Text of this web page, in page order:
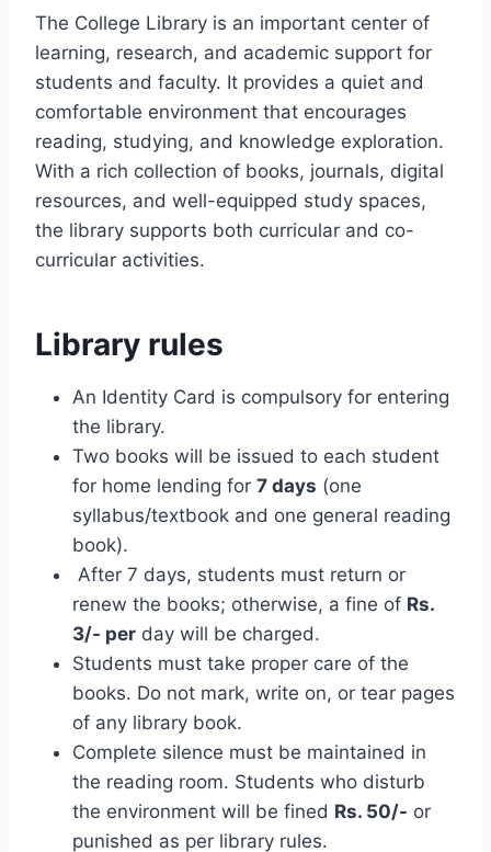
The College Library is an important center of
learning, research, and academic support for
students and faculty. It provides a quiet and
comfortable environment that encourages
reading, studying, and knowledge exploration.
With a rich collection of books, journals, digital
resources, and well-equipped study spaces,
the library supports both curricular and co-
curricular activities.
Library rules
An Identity Card is compulsory for entering
the library.
Two books will be issued to each student
for home lending for 7 days (one
syllabus/textbook and one general reading
book).
After 7 days, students must return or
renew the books; otherwise, a fine of Rs.
3/- per day will be charged.
Students must take proper care of the
books. Do not mark, write on, or tear pages
of any library book.
Complete silence must be maintained in
the reading room. Students who disturb
the environment will be fined Rs. 50/- or
punished as per library rules.